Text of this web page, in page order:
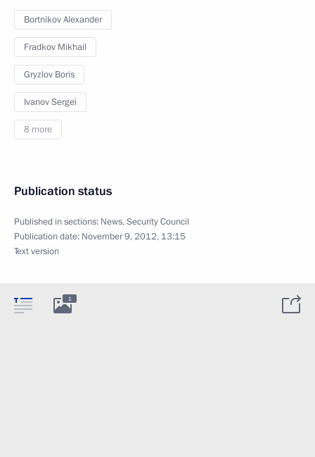
Bortnikov Alexander
Fradkov Mikhail
Gryzlov Boris
Ivanov Sergei
8 more
Publication status
Published in sections: News,Security Council
Publication date: November 9, 2012, 13:15
Text version
1